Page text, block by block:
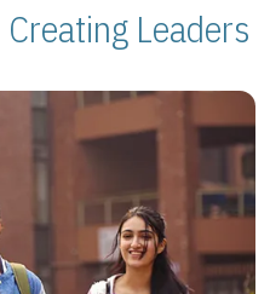
Creating Leaders